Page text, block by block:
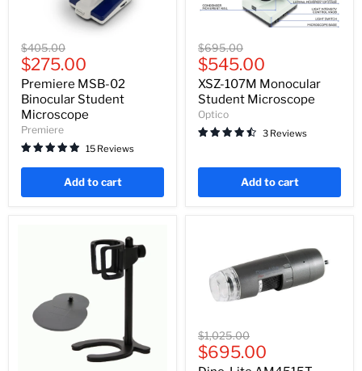
Premiere
MSB-
02
Binocular
Student
Microscope
Original
price
$405.00
Current
price
$275.00
Premiere MSB-02
Binocular Student
Microscope
Premiere
15 Reviews
Add to cart
XSZ-
107M
Monocular
Student
Microscope
Original
price
$695.00
Current
price
$545.00
XSZ-107M Monocular
Student Microscope
Optico
3 Reviews
Add to cart
Dino-
Lite
AM4515T
Original
price
$1,025.00
Current
$695.00